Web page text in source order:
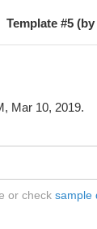
Template #5
Mar 10, 2019.
or check sample